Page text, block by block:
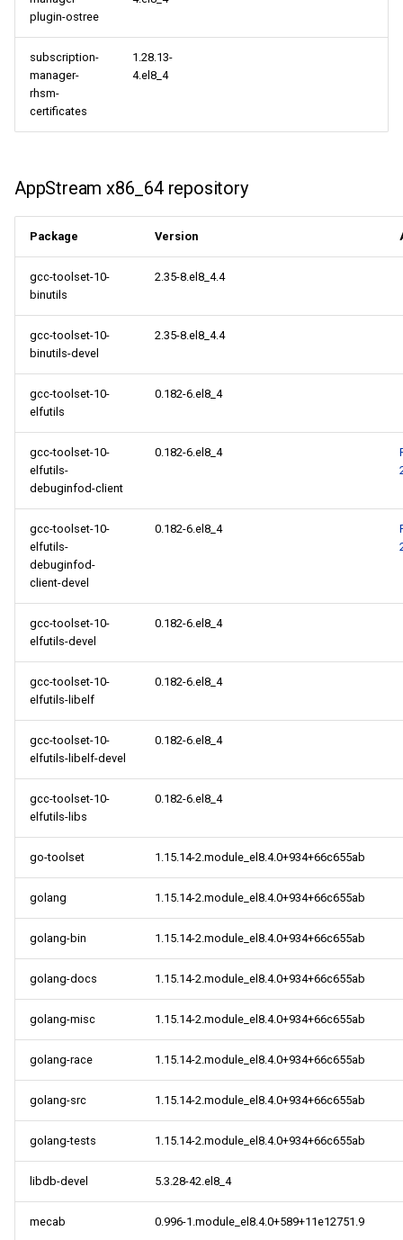
plugin-ostree
subscription-
manager-
rhsm-
certificates
1.28.13-
4.el8_4
AppStream x86_64 repository
Package Version
gcc-toolset-10-
binutils
2.35-8.el8_4.4
gcc-toolset-10-
binutils-devel
2.35-8.el8_4.4
gcc-toolset-10-
elfutils
0.182-6.el8_4
gcc-toolset-10-
elfutils-
debuginfod-client
0.182-6.el8_4
gcc-toolset-10-
elfutils-
debuginfod-
client-devel
0.182-6.el8_4
gcc-toolset-10-
elfutils-devel
0.182-6.el8_4
gcc-toolset-10-
elfutils-libelf
0.182-6.el8_4
gcc-toolset-10-
elfutils-libelf-devel
0.182-6.el8_4
gcc-toolset-10-
elfutils-libs
0.182-6.el8_4
go-toolset 1.15.14-2.module_el8.4.0+934+66c655ab
golang 1.15.14-2.module_el8.4.0+934+66c655ab
golang-bin 1.15.14-2.module_el8.4.0+934+66c655ab
golang-docs 1.15.14-2.module_el8.4.0+934+66c655ab
golang-misc 1.15.14-2.module_el8.4.0+934+66c655ab
golang-race 1.15.14-2.module_el8.4.0+934+66c655ab
golang-src 1.15.14-2.module_el8.4.0+934+66c655ab
golang-tests 1.15.14-2.module_el8.4.0+934+66c655ab
libdb-devel 5.3.28-42.el8_4
mecab 0.996-1.module_el8.4.0+589+11e12751.9